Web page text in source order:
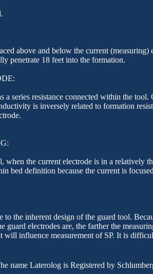
.
above and below the current
penetrate 18 feet into the formation.
a series resistance connected within the
is inversely related to formation
when the current electrode is in a relatively
bed definition because the current is
to the inherent design of the guard tool.
guard electrodes are, the farther the
will influence measurement of SP. It is
name Laterolog is Registered by